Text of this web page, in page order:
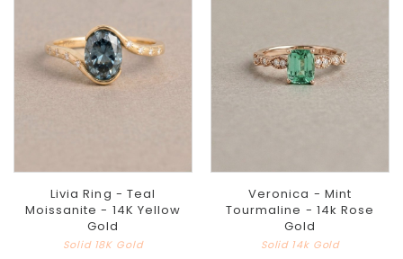
Livia Ring - Teal
Moissanite - 14K Yellow
Gold
Solid 18K Gold
Veronica - Mint
Tourmaline - 14k Rose
Gold
Solid 14k Gold